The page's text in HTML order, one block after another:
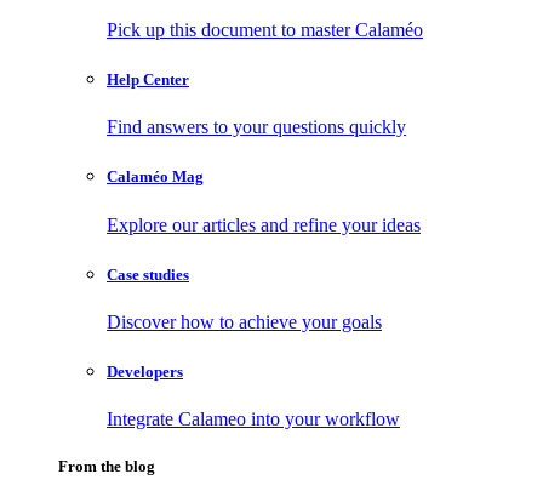
Pick up this document to master Calaméo
Help Center
Find answers to your questions quickly
Calaméo Mag
Explore our articles and refine your ideas
Case studies
Discover how to achieve your goals
Developers
Integrate Calameo into your workflow
From the blog